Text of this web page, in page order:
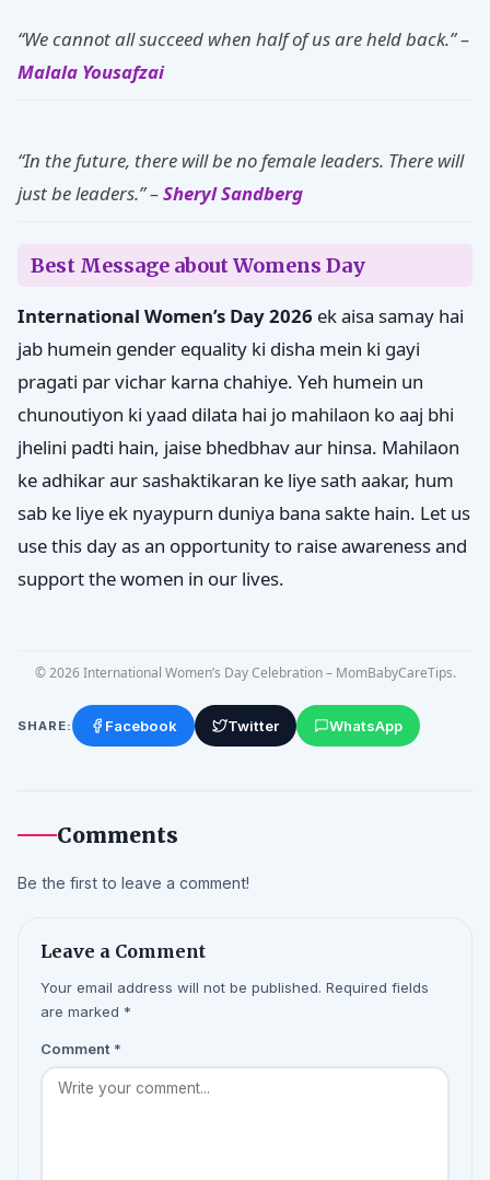
“We cannot all succeed when half of us are held back.” –
Malala Yousafzai
“In the future, there will be no female leaders. There will
just be leaders.” –Sheryl Sandberg
Best Message about Womens Day
International Women’s Day 2026 ek aisa samay hai
jab humein gender equality ki disha mein ki gayi
pragati par vichar karna chahiye. Yeh humein un
chunoutiyon ki yaad dilata hai jo mahilaon ko aaj bhi
jhelini padti hain, jaise bhedbhav aur hinsa. Mahilaon
ke adhikar aur sashaktikaran ke liye sath aakar, hum
sab ke liye ek nyaypurn duniya bana sakte hain. Let us
use this day as an opportunity to raise awareness and
support the women in our lives.
© 2026 International Women’s Day Celebration – MomBabyCareTips.
SHARE: Facebook Twitter WhatsApp
Comments
Be the first to leave a comment!
Leave a Comment
Your email address will not be published. Required fields
are marked *
Comment *